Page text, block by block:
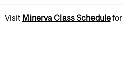
Visit Minerva Class Schedulefor